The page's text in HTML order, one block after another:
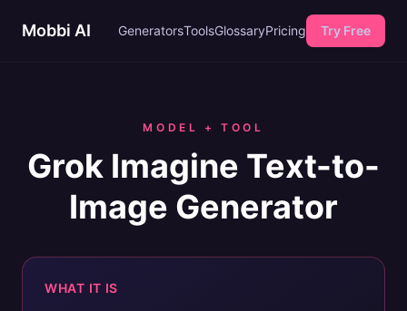
Mobbi AI GeneratorsToolsGlossaryPricing Try Free
MODEL + TOOL
Grok Imagine Text-to-
Image Generator
WHAT IT IS